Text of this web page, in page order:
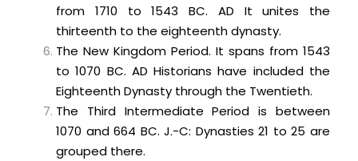
from 1710 to 1543 BC. AD It unites the
thirteenth to the eighteenth dynasty.
The New Kingdom Period. It spans from 1543
to 1070 BC. AD Historians have included the
Eighteenth Dynasty through the Twentieth.
The Third Intermediate Period is between
1070 and 664 BC. J.-C: Dynasties 21 to 25 are
grouped there.